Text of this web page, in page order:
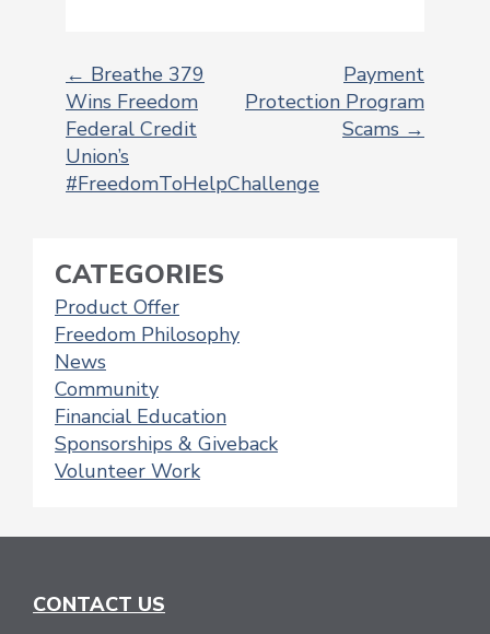
POST
NAVIGATION
← Breathe 379
Wins Freedom
Federal Credit
Union’s
#FreedomToHelpChallenge
Payment
Protection Program
Scams →
CATEGORIES
Product Offer
Freedom Philosophy
News
Community
Financial Education
Sponsorships & Giveback
Volunteer Work
CONTACT US